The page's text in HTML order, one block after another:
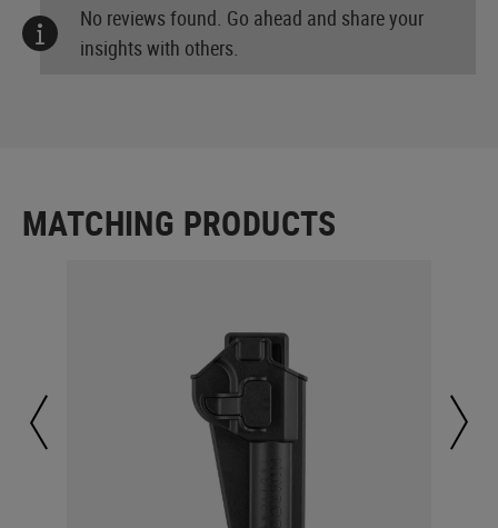
No reviews found. Go ahead and share your
insights with others.
MATCHING PRODUCTS